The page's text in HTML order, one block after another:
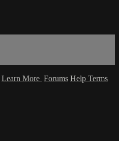
Learn More Forums Help Terms